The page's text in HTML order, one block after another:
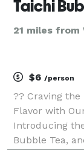
21 miles from
$6 /person
?? Craving
Flavor with
Introducing
Bubble Tea,